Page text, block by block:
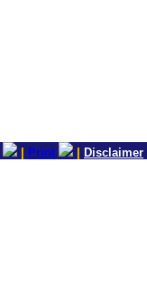
Print
Disclaimer